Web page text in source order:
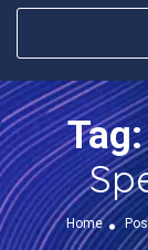
Home